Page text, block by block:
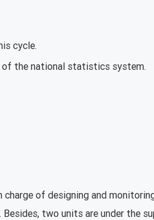
cycle.
of the national statistics system.
of designing and
two units are under the